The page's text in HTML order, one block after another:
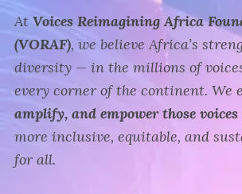
At Voices Reimagining Africa
(VORAF), we believe Africa’s
diversity — in the millions of
every corner of the continent. We
amplify, and empower those voices
more inclusive, equitable, and
for all.